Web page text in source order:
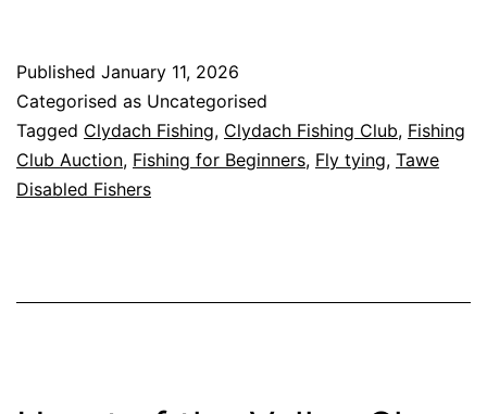
(FAQ)
Published January 11, 2026
Categorised as Uncategorised
Tagged Clydach Fishing, Clydach Fishing Club, Fishing
Club Auction, Fishing for Beginners, Fly tying, Tawe
Disabled Fishers